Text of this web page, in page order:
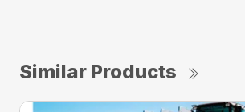
Similar Products